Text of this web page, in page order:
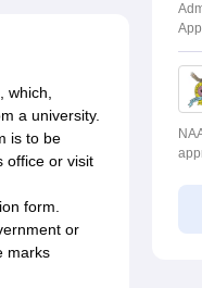
which,
a university.
is to be
office or visit
form.
or
marks